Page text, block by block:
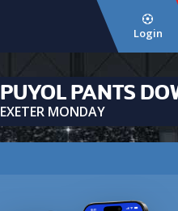
Login
PUYOL PANTS
EXETER MONDAY